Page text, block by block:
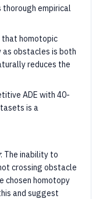
thorough empirical
that homotopic
obstacles is both
reduces the
ADE with 40-
is a
: The inability to
crossing obstacle
chosen homotopy
and suggest